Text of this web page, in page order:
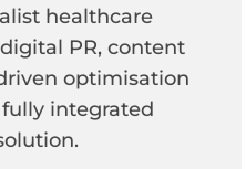
healthcare
PR, content
optimisation
integrated